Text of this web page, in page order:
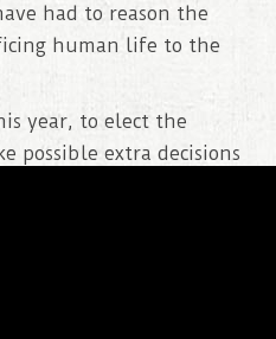
had to reason the
human life to the
year, to elect the
possible extra decisions